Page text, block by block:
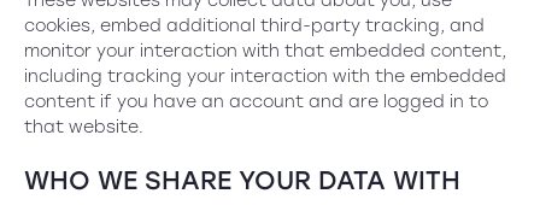
cookies, embed additional third-party tracking, and
monitor your interaction with that embedded content,
including tracking your interaction with the embedded
content if you have an account and are logged in to
that website.
WHO WE SHARE YOUR DATA WITH